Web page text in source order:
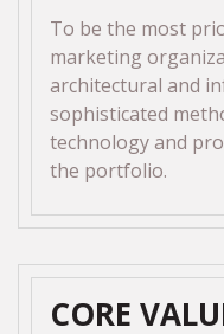
To be the most
marketing
architectural and
sophisticated
technology and
the portfolio.
CORE